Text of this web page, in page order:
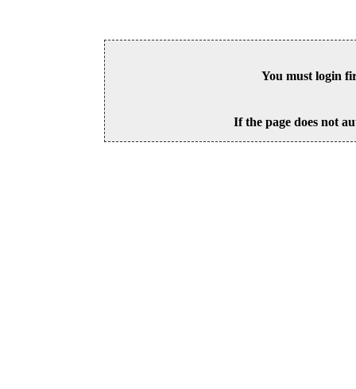
You must login
If the page does not